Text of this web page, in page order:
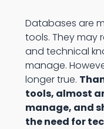
Databases are
tools. They may
and technical
manage.
longer true.
tools, almost
manage, and
the need for